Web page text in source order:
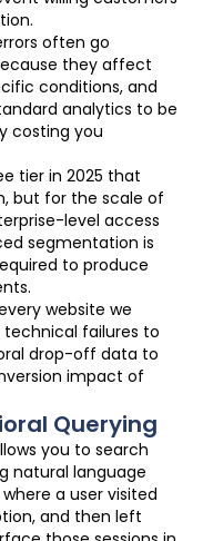
often go
they affect
conditions, and
analytics to be
costing you
tier in 2025 that
but for the scale of
level access
segmentation is
to produce
website we
technical failures to
drop-off data to
impact of
Querying
you to search
natural language
a user visited
and then left